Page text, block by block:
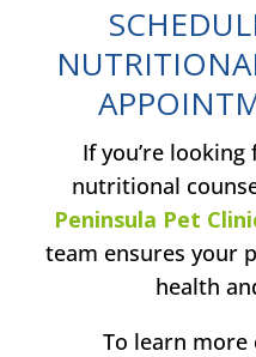
If you’re
nutritional
Peninsula Pet
team ensures your
health
To learn more